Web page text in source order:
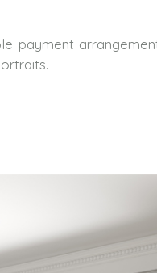
payment